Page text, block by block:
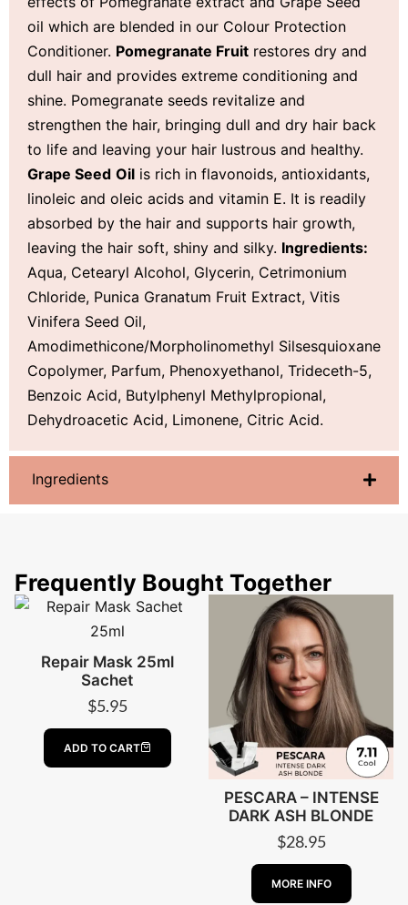
Ingredients
oil which are blended in our Colour Protection
Conditioner. Pomegranate Fruit restores dry and
dull hair and provides extreme conditioning and
shine. Pomegranate seeds revitalize and
strengthen the hair, bringing dull and dry hair back
to life and leaving your hair lustrous and healthy.
Grape Seed Oil is rich in flavonoids, antioxidants,
linoleic and oleic acids and vitamin E. It is readily
absorbed by the hair and supports hair growth,
leaving the hair soft, shiny and silky. Ingredients:
Aqua, Cetearyl Alcohol, Glycerin, Cetrimonium
Chloride, Punica Granatum Fruit Extract, Vitis
Vinifera Seed Oil,
Amodimethicone/Morpholinomethyl Silsesquioxane
Copolymer, Parfum, Phenoxyethanol, Trideceth-5,
Benzoic Acid, Butylphenyl Methylpropional,
Dehydroacetic Acid, Limonene, Citric Acid.
Frequently Bought Together
Repair Mask 25ml
Sachet
$5.95
ADD TO CART
PESCARA – INTENSE
DARK ASH BLONDE
$28.95
MORE INFOABOUT